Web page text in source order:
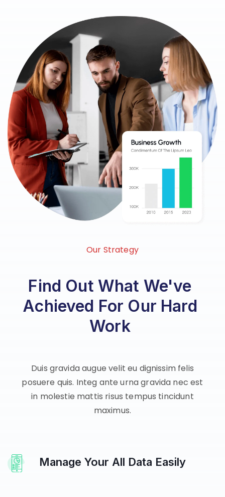
Our Strategy
Find Out What We've
Achieved For Our Hard
Work
Duis gravida augue velit eu dignissim felis
posuere quis. Integ ante urna gravida nec est
in molestie mattis risus tempus tincidunt
maximus.
Manage Your All Data Easily